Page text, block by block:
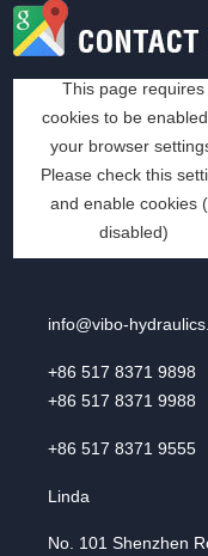
info@vibo-
+86 517 8371 9898
+86 517 8371 9988
+86 517 8371 9555
Linda
No. 101 Shenzhen